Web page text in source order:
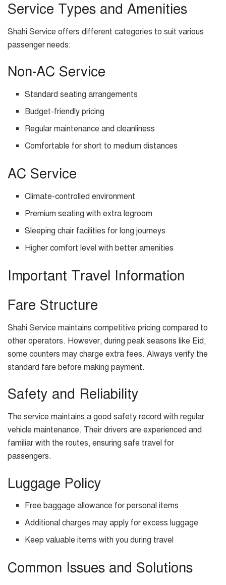
Service Types and Amenities
Shahi Service offers different categories to suit various
passenger needs:
Non-AC Service
Standard seating arrangements
Budget-friendly pricing
Regular maintenance and cleanliness
Comfortable for short to medium distances
AC Service
Climate-controlled environment
Premium seating with extra legroom
Sleeping chair facilities for long journeys
Higher comfort level with better amenities
Important Travel Information
Fare Structure
Shahi Service maintains competitive pricing compared to
other operators. However, during peak seasons like Eid,
some counters may charge extra fees. Always verify the
standard fare before making payment.
Safety and Reliability
The service maintains a good safety record with regular
vehicle maintenance. Their drivers are experienced and
familiar with the routes, ensuring safe travel for
passengers.
Luggage Policy
Free baggage allowance for personal items
Additional charges may apply for excess luggage
Keep valuable items with you during travel
Common Issues and Solutions